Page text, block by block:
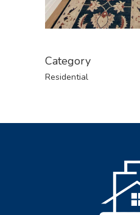
Category
Residential